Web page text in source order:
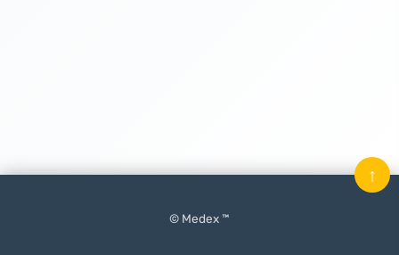
© Medex ™
↑